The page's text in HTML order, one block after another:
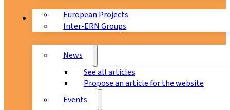
European Projects
Inter-ERN Groups
News & Events
News
See all articles
Propose an article for the website
Events